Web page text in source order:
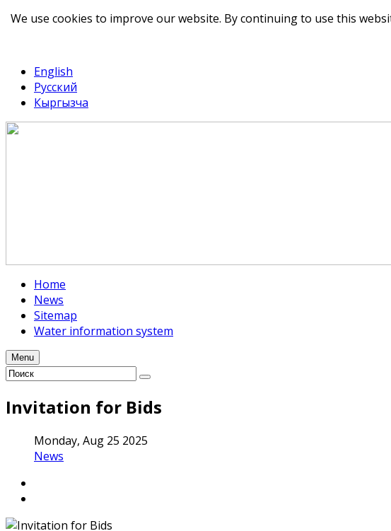
English
Русский
Кыргызча
Home
News
Sitemap
Water information system
Menu
Invitation for Bids
Monday, Aug 25 2025
News
We use cookies to improve our website. By continuing to use this